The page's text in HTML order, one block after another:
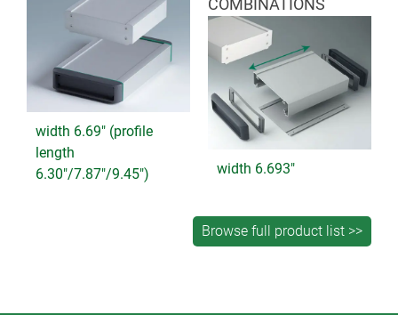
width 6.69" (profile
length
6.30"/7.87"/9.45")
COMBINATIONS
width 6.693"